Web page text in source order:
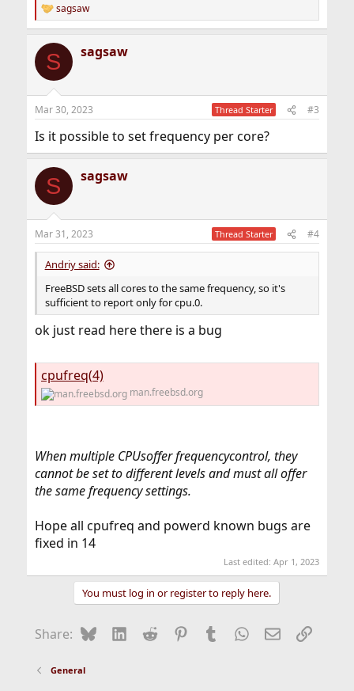
R
e
c
i
s
sagsaw
S sagsaw
Mar 30, 2023 Thread Starter #3
Is it possible to set frequency per core?
S sagsaw
Mar 31, 2023 Thread Starter #4
Andriy said:
FreeBSD sets all cores to the same frequency, so it's
sufficient to report only for cpu.0.
ok just read here there is a bug
cpufreq(4)
man.freebsd.org
When multiple CPUsoffer frequencycontrol, they
cannot be set to different levels and must all offer
the same frequency settings.
Hope all cpufreq and powerd known bugs are
fixed in 14
Last edited:Apr 1, 2023
You must log in or register to reply here.
Share: BlueskyLinkedIn
Reddit Pinterest
Tumblr WhatsApp
EmailLink
General